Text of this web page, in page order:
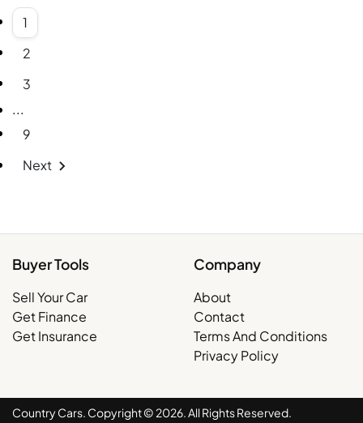
1
2
3
...
9
Next
Buyer Tools
Sell Your Car
Get Finance
Get Insurance
Company
About
Contact
Terms And Conditions
Privacy Policy
Country Cars. Copyright © 2026. All Rights Reserved.